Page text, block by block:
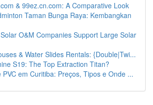
& 99ez.cn.com: A Comparative Look
Taman Bunga Raya: Kembangkan
O&M Companies Support Large Solar
& Water Slides Rentals: {Double|Twi...
S19: The Top Extraction Titan?
PVC em Curitiba: Preços, Tipos e Onde ...